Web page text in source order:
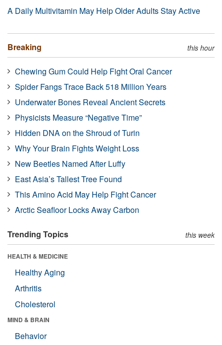
A Daily Multivitamin May Help Older Adults Stay Active
Breaking this hour
Chewing Gum Could Help Fight Oral Cancer
Spider Fangs Trace Back 518 Million Years
Underwater Bones Reveal Ancient Secrets
Physicists Measure “Negative Time”
Hidden DNA on the Shroud of Turin
Why Your Brain Fights Weight Loss
New Beetles Named After Luffy
East Asia’s Tallest Tree Found
This Amino Acid May Help Fight Cancer
Arctic Seafloor Locks Away Carbon
Trending Topics this week
HEALTH & MEDICINE
Healthy Aging
Arthritis
Cholesterol
MIND & BRAIN
Behavior